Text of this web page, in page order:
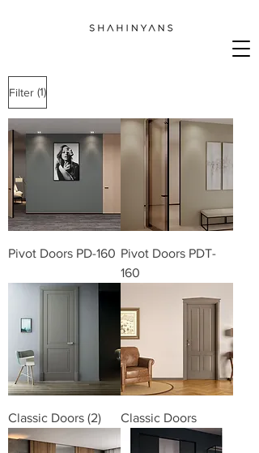
We don’t have any
products to
show here right now.
Filter (1)
Pivot Doors PD-160 Pivot Doors PDT-
160
Classic Doors (2) Classic Doors